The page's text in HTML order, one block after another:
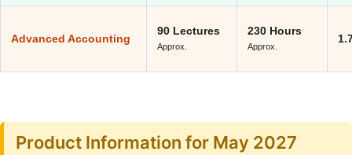
Advanced Accounting
90 Lectures
Approx.
230 Hours
Approx.
Product Information for May 2027